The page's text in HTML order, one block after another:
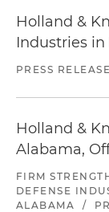
Holland &
Industries
PRESS RELEASE
Holland &
Alabama,
FIRM
DEFENSE
ALABAMA
/